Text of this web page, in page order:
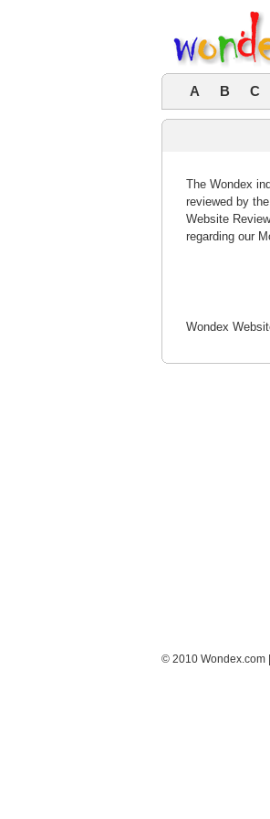
A B C
The Wondex
reviewed by
Website
regarding our
Wondex
© 2010 Wondex.com |